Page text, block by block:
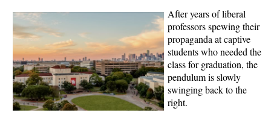
After years of liberal
professors spewing their
propaganda at captive
students who needed the
class for graduation, the
pendulum is slowly
swinging back to the
right.